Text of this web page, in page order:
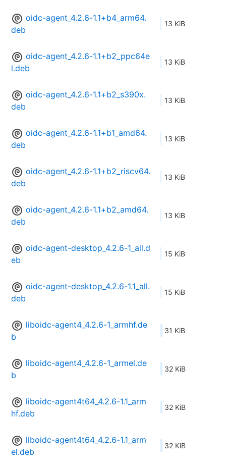
oidc-agent_4.2.6-1.1+b4_arm64.
deb
13 KiB
oidc-agent_4.2.6-1.1+b2_ppc64e
l.deb
13 KiB
oidc-agent_4.2.6-1.1+b2_s390x.
deb
13 KiB
oidc-agent_4.2.6-1.1+b1_amd64.
deb
13 KiB
oidc-agent_4.2.6-1.1+b2_riscv64.
deb
13 KiB
oidc-agent_4.2.6-1.1+b2_amd64.
deb
13 KiB
oidc-agent-desktop_4.2.6-1_all.d
eb
15 KiB
oidc-agent-desktop_4.2.6-1.1_all.
deb
15 KiB
liboidc-agent4_4.2.6-1_armhf.de
b
31 KiB
liboidc-agent4_4.2.6-1_armel.de
b
32 KiB
liboidc-agent4t64_4.2.6-1.1_arm
hf.deb
32 KiB
liboidc-agent4t64_4.2.6-1.1_arm
el.deb
32 KiB